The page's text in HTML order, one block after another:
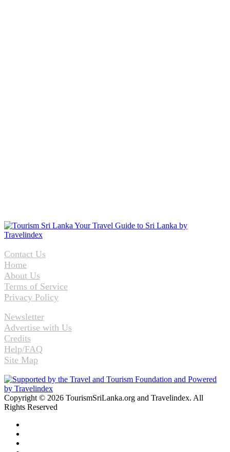
Contact Us
Home
About Us
Terms of Service
Privacy Policy
Newsletter
Advertise with Us
Credits
Help/FAQ
Site Map
Copyright © 2026 TourismSriLanka.org and Travelindex. All
Rights Reserved